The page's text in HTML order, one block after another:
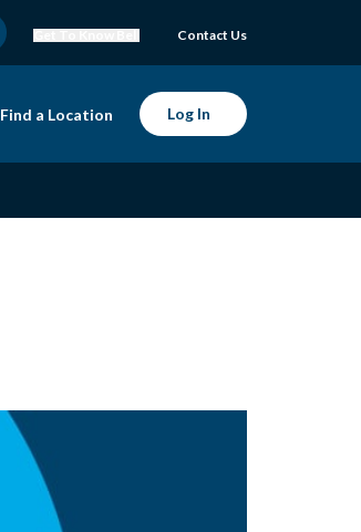
Contact Us
Find a Location Log In